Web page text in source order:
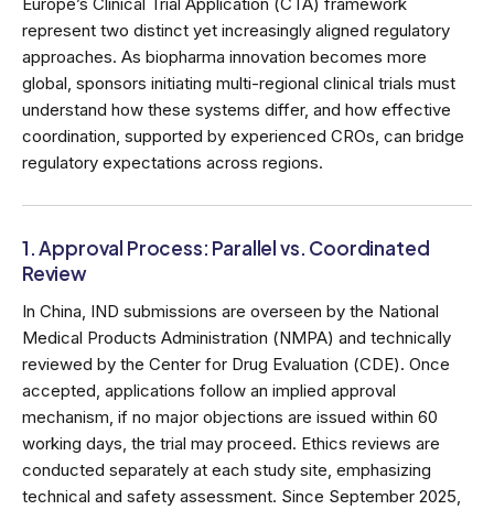
represent two distinct yet increasingly aligned regulatory
approaches. As biopharma innovation becomes more
global, sponsors initiating multi-regional clinical trials must
understand how these systems differ, and how effective
coordination, supported by experienced CROs, can bridge
regulatory expectations across regions.
1. Approval Process: Parallel vs. Coordinated
Review
In China, IND submissions are overseen by the National
Medical Products Administration (NMPA) and technically
reviewed by the Center for Drug Evaluation (CDE). Once
accepted, applications follow an implied approval
mechanism, if no major objections are issued within 60
working days, the trial may proceed. Ethics reviews are
conducted separately at each study site, emphasizing
technical and safety assessment. Since September 2025,